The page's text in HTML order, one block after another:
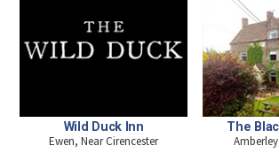
Wild Duck Inn
Ewen, Near Cirencester
The